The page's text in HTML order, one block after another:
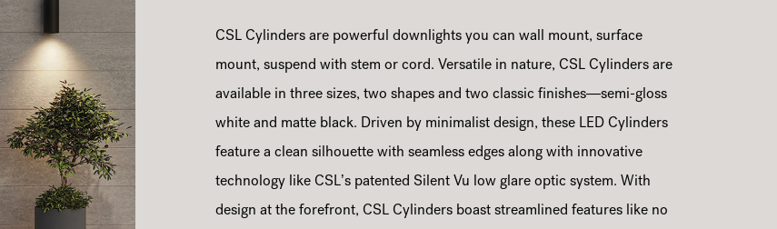
CSL Cylinders are powerful downlights you can wall mount, surface
mount, suspend with stem or cord. Versatile in nature, CSL Cylinders are
available in three sizes, two shapes and two classic finishes—semi-gloss
white and matte black. Driven by minimalist design, these LED Cylinders
feature a clean silhouette with seamless edges along with innovative
technology like CSL’s patented Silent Vu low glare optic system. With
design at the forefront, CSL Cylinders boast streamlined features like no